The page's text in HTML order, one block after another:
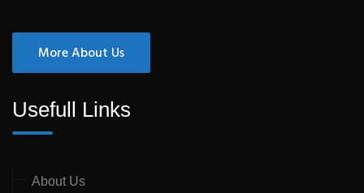
More About Us
Usefull Links
About Us